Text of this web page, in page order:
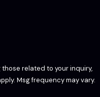
related to your inquiry,